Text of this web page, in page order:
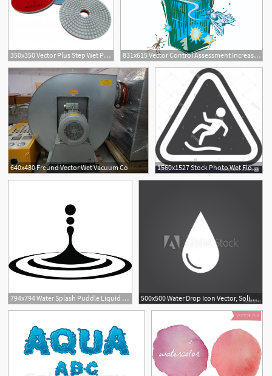
350x350 Vector Plus Step Wet Polishing Pads 831x615 Vector Control Assessment Increased Following Unusually Wet Year
640x480 Freund Vector Wet Vacuum Co
1560x1527 Stock Photo Wet Floor Road Sign Prevention Warning Icon Vector
1
794x794 Water Splash Puddle Liquid Drop Drip Wet Splashing Etsy
1
500x500 Water Drop Icon Vector, Solid Logo, White Pictogram Isolated, Wet
3